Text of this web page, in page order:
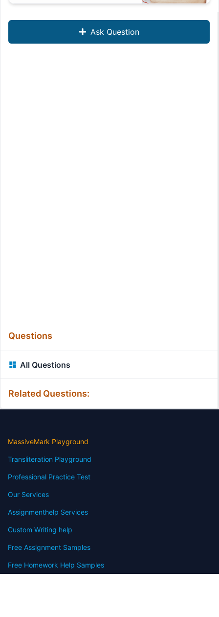
Ask Question
Questions
All Questions
Related Questions:
MassiveMark Playground
Transliteration Playground
Professional Practice Test
Our Services
Assignmenthelp Services
Custom Writing help
Free Assignment Samples
Free Homework Help Samples